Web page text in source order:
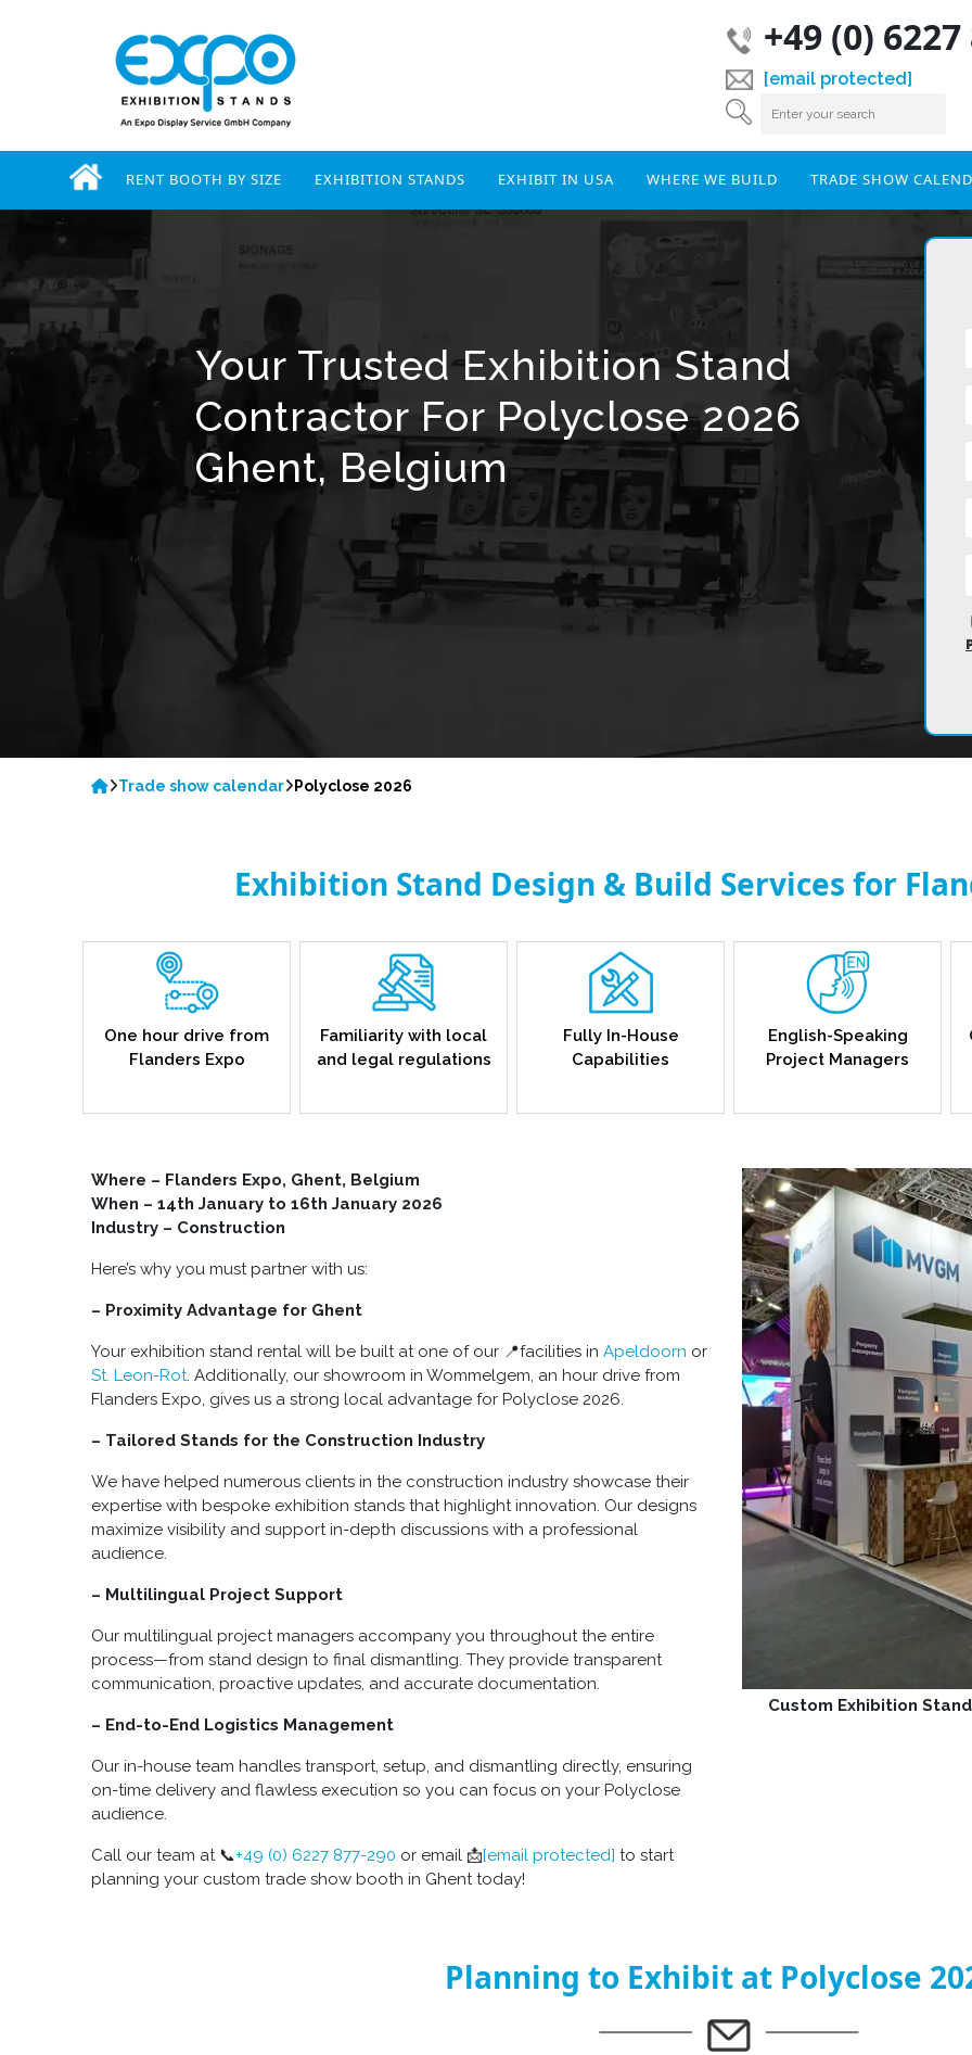
+49 (0)
[email protected]
RENT BOOTH BY SIZE EXHIBITION STANDS EXHIBIT IN USA WHERE WE BUILD TRADE SHOW
Your Trusted Exhibition Stand
Contractor For Polyclose 2026
Ghent, Belgium
Trade show calendar Polyclose 2026
Exhibition Stand Design & Build Services for
One hour drive from
Flanders Expo
Familiarity with local
and legal regulations
Fully In-House
Capabilities
English-Speaking
Project Managers
Where – Flanders Expo, Ghent, Belgium
When – 14th January to 16th January 2026
Industry – Construction
Here’s why you must partner with us:
– Proximity Advantage for Ghent
Your exhibition stand rental will be built at one of our 📍facilities in Apeldoorn or
St. Leon-Rot. Additionally, our showroom in Wommelgem, an hour drive from
Flanders Expo, gives us a strong local advantage for Polyclose 2026.
– Tailored Stands for the Construction Industry
We have helped numerous clients in the construction industry showcase their
expertise with bespoke exhibition stands that highlight innovation. Our designs
maximize visibility and support in-depth discussions with a professional
audience.
– Multilingual Project Support
Our multilingual project managers accompany you throughout the entire
process—from stand design to final dismantling. They provide transparent
communication, proactive updates, and accurate documentation.
– End-to-End Logistics Management
Our in-house team handles transport, setup, and dismantling directly, ensuring
on-time delivery and flawless execution so you can focus on your Polyclose
audience.
Call our team at 📞+49 (0) 6227 877-290 or email 📩[email protected] to start
planning your custom trade show booth in Ghent today!
Custom Exhibition
Planning to Exhibit at Polyclose